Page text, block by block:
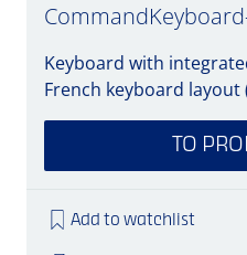
Keyboard with
French keyboard layout
TO
Add to watchlist